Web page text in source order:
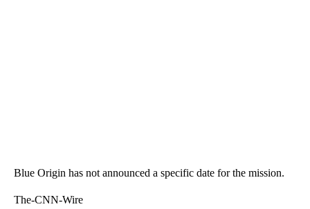
Blue Origin has not announced a specific date for the mission.
The-CNN-Wire